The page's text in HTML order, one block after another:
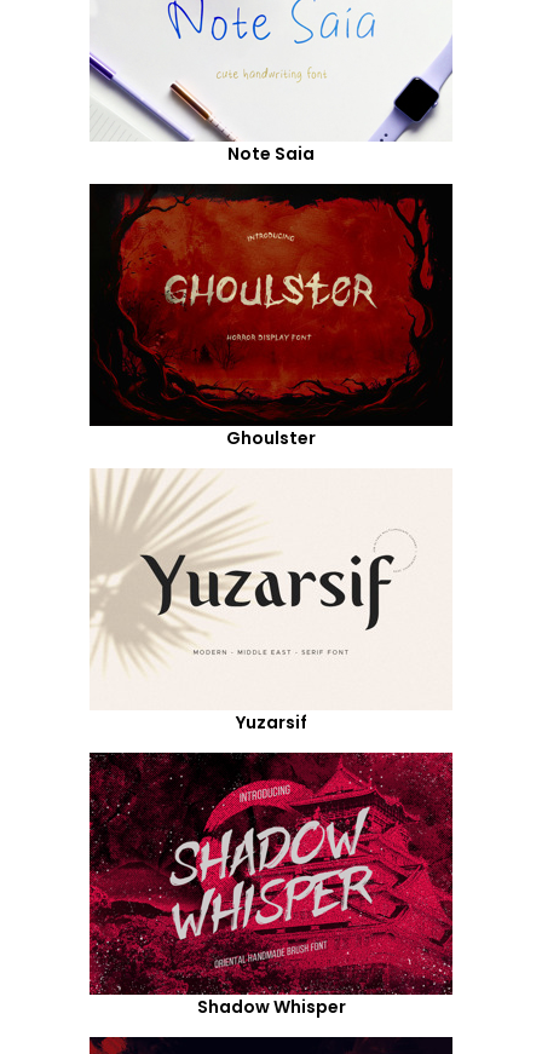
Note Saia
Ghoulster
Yuzarsif
Shadow Whisper